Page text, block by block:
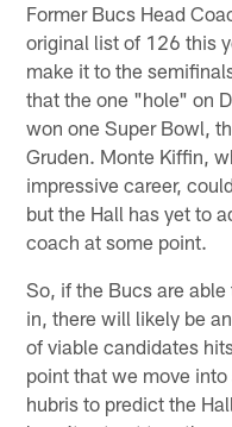
Former Bucs Head
original list of 126 this
make it to the
that the one "hole" on
won one Super Bowl,
Gruden. Monte Kiffin,
impressive career,
but the Hall has yet to
coach at some point.
So, if the Bucs are able
in, there will likely be
of viable candidates
point that we move
hubris to predict the